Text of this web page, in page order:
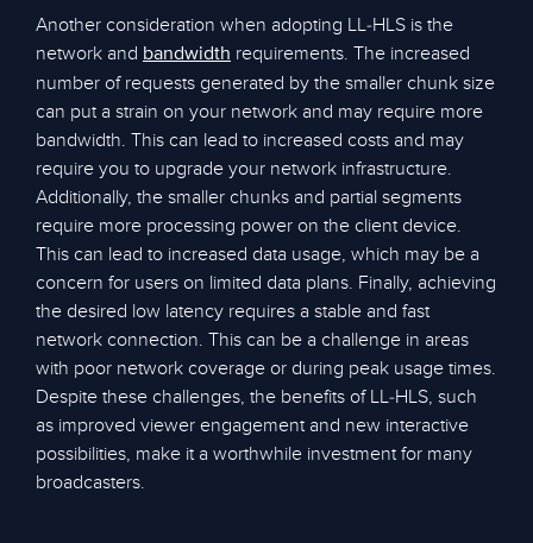
Another consideration when adopting LL-HLS is the
network and bandwidth requirements. The increased
number of requests generated by the smaller chunk size
can put a strain on your network and may require more
bandwidth. This can lead to increased costs and may
require you to upgrade your network infrastructure.
Additionally, the smaller chunks and partial segments
require more processing power on the client device.
This can lead to increased data usage, which may be a
concern for users on limited data plans. Finally, achieving
the desired low latency requires a stable and fast
network connection. This can be a challenge in areas
with poor network coverage or during peak usage times.
Despite these challenges, the benefits of LL-HLS, such
as improved viewer engagement and new interactive
possibilities, make it a worthwhile investment for many
broadcasters.